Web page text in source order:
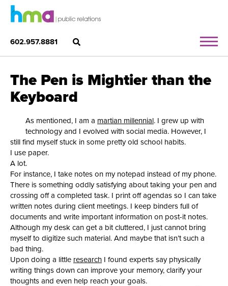
602.957.8881
The Pen is Mightier than the
Keyboard
As mentioned, I am a martian millennial. I grew up with
technology and I evolved with social media. However, I
still find myself stuck in some pretty old school habits.
I use paper.
A lot.
For instance, I take notes on my notepad instead of my phone.
There is something oddly satisfying about taking your pen and
crossing off a completed task. I print off agendas so I can take
written notes during client meetings. I keep binders full of
documents and write important information on post-it notes.
Although my desk can get a bit cluttered, I just cannot bring
myself to digitize such material. And maybe that isn’t such a
bad thing.
Upon doing a little research I found experts say physically
writing things down can improve your memory, clarify your
thoughts and even help reach your goals.